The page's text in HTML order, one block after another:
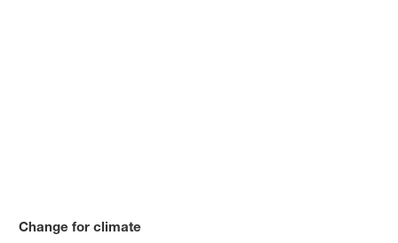
Change for climate